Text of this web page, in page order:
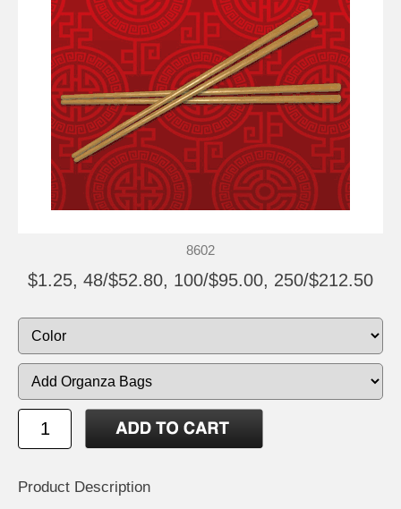
8602
$1.25, 48/$52.80, 100/$95.00, 250/$212.50
Product Description